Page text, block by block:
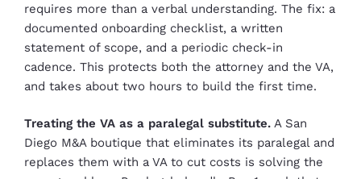
requires more than a verbal understanding. The fix: a
documented onboarding checklist, a written
statement of scope, and a periodic check-in
cadence. This protects both the attorney and the VA,
and takes about two hours to build the first time.
Treating the VA as a paralegal substitute. A San
Diego M&A boutique that eliminates its paralegal and
replaces them with a VA to cut costs is solving the